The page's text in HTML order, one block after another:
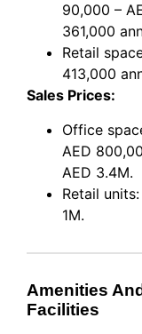
90,000 –
361,000
Retail
413,000
Sales Prices:
Office
AED
AED 3.4M.
Retail units:
1M.
Amenities
Facilities